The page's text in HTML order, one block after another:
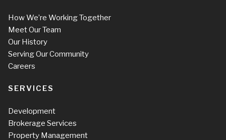
How We’re Working Together
Meet Our Team
Our History
Serving Our Community
Careers
SERVICES
Development
Brokerage Services
Property Management